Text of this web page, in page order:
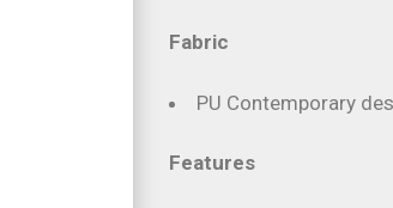
Fabric
PU Contemporary
Features